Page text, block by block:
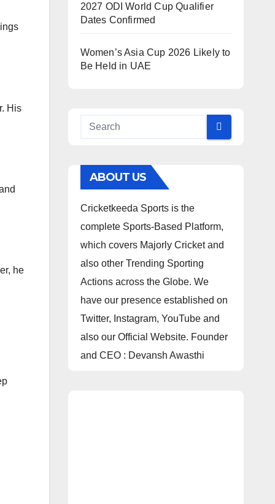
His
he
2027 ODI World Cup Qualifier
Dates Confirmed
Women’s Asia Cup 2026 Likely to
Be Held in UAE
ABOUT US
Cricketkeeda Sports is the
complete Sports-Based Platform,
which covers Majorly Cricket and
also other Trending Sporting
Actions across the Globe. We
have our presence established on
Twitter, Instagram, YouTube and
also our Official Website. Founder
and CEO : Devansh Awasthi